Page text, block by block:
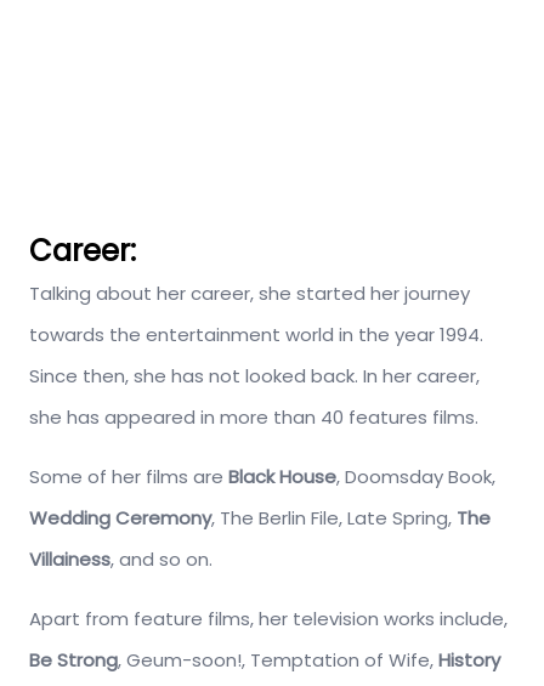
Career:
Talking about her career, she started her journey
towards the entertainment world in the year 1994.
Since then, she has not looked back. In her career,
she has appeared in more than 40 features films.
Some of her films are Black House, Doomsday Book,
Wedding Ceremony, The Berlin File, Late Spring, The
Villainess, and so on.
Apart from feature films, her television works include,
Be Strong, Geum-soon!, Temptation of Wife,History